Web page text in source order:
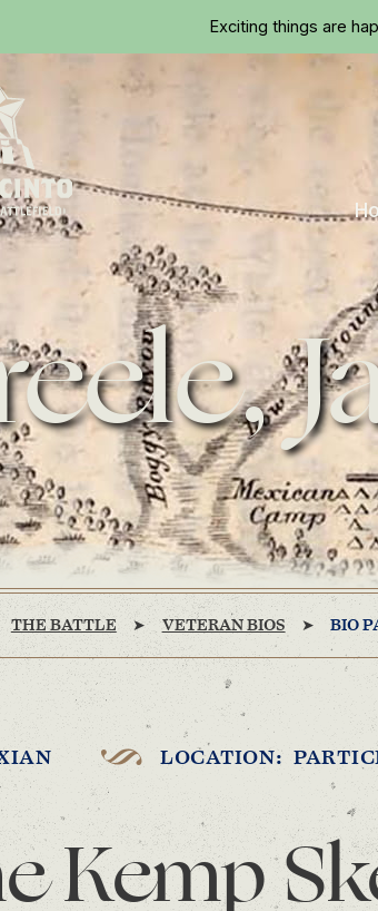
Exciting things are
THE BATTLE VETERAN BIOS BIO
LOCATION:
Kemp